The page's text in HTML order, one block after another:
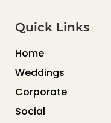
Quick Links
Home
Weddings
Corporate
Social